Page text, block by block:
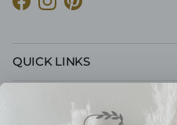
Facebook
Instagram
Pinterest
QUICK LINKS